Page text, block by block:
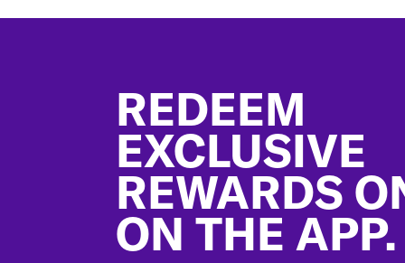
REDEEM
EXCLUSIVE
REWARDS
ON THE APP.